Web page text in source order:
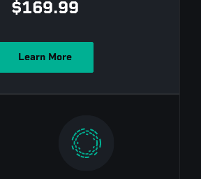
$169.99
Learn More